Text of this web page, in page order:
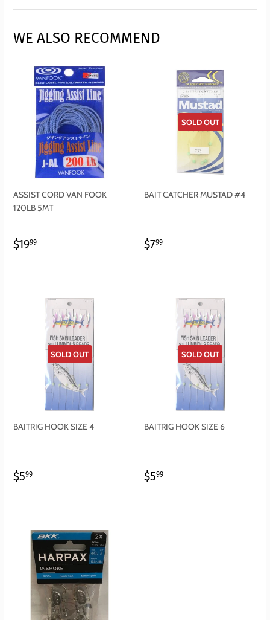
WE ALSO RECOMMEND
ASSIST CORD VAN FOOK
120LB 5MT
REGULAR
PRICE
$1999
SOLD OUT
BAIT CATCHER MUSTAD #4
REGULAR
PRICE
$799
SOLD OUT
BAITRIG HOOK SIZE 4
REGULAR
PRICE
$599
SOLD OUT
BAITRIG HOOK SIZE 6
REGULAR
PRICE
$599